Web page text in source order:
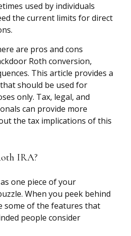
used by individuals
the current limits for direct
are pros and cons
Roth conversion,
This article provides a
should be used for
only. Tax, legal, and
can provide more
the tax implications of this
IRA?
one piece of your
When you peek behind
some of the features that
people consider